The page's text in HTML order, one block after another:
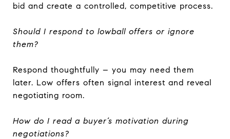
bid and create a controlled, competitive process.
Should I respond to lowball offers or ignore
them?
Respond thoughtfully – you may need them
later. Low offers often signal interest and reveal
negotiating room.
How do I read a buyer’s motivation during
negotiations?